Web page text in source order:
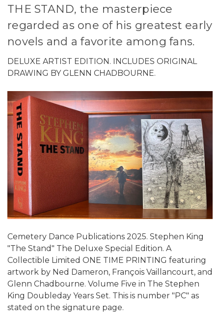
THE STAND, the masterpiece
regarded as one of his greatest early
novels and a favorite among fans.
DELUXE ARTIST EDITION. INCLUDES ORIGINAL
DRAWING BY GLENN CHADBOURNE.
Cemetery Dance Publications 2025. Stephen King
"The Stand" The Deluxe Special Edition. A
Collectible Limited ONE TIME PRINTING featuring
artwork by Ned Dameron, François Vaillancourt, and
Glenn Chadbourne. Volume Five in The Stephen
King Doubleday Years Set. This is number "PC" as
stated on the signature page.